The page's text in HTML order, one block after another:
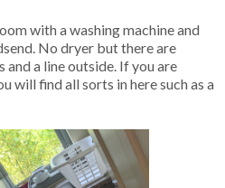
with a washing machine and
No dryer but there are
a line outside. If you are
will find all sorts in here such as a